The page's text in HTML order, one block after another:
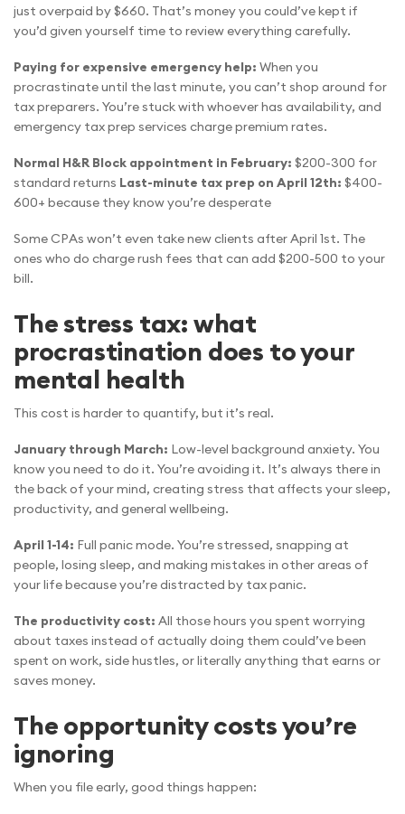
just overpaid by $660. That’s money you could’ve kept if
you’d given yourself time to review everything carefully.
Paying for expensive emergency help: When you
procrastinate until the last minute, you can’t shop around for
tax preparers. You’re stuck with whoever has availability, and
emergency tax prep services charge premium rates.
Normal H&R Block appointment in February: $200-300 for
standard returns Last-minute tax prep on April 12th: $400-
600+ because they know you’re desperate
Some CPAs won’t even take new clients after April 1st. The
ones who do charge rush fees that can add $200-500 to your
bill.
The stress tax: what
procrastination does to your
mental health
This cost is harder to quantify, but it’s real.
January through March: Low-level background anxiety. You
know you need to do it. You’re avoiding it. It’s always there in
the back of your mind, creating stress that affects your sleep,
productivity, and general wellbeing.
April 1-14: Full panic mode. You’re stressed, snapping at
people, losing sleep, and making mistakes in other areas of
your life because you’re distracted by tax panic.
The productivity cost: All those hours you spent worrying
about taxes instead of actually doing them could’ve been
spent on work, side hustles, or literally anything that earns or
saves money.
The opportunity costs you’re
ignoring
When you file early, good things happen: